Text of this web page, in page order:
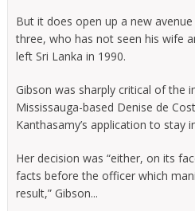
But it does open up a new
three, who has not seen his wife
left Sri Lanka in 1990.
Gibson was sharply critical of the
Mississauga-based Denise de
Kanthasamy’s application to stay
Her decision was “either, on its
facts before the officer which
result,” Gibson...